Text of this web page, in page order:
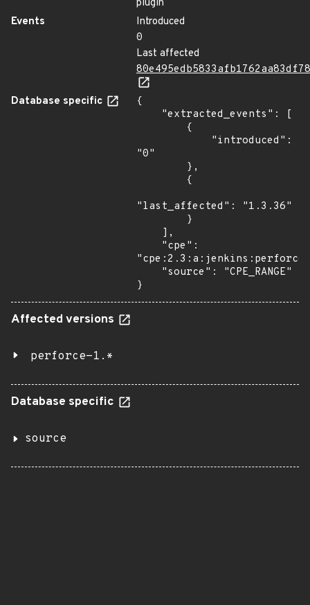
plugin
Events
Introduced
0
Last affected
Database specific
{
"0"
"last_affected": "1.3.36"
}
Affected versions
perforce-1.*
Database specific
source